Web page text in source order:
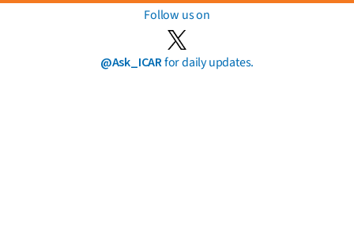
Follow us on
@Ask_ICARfor daily updates.